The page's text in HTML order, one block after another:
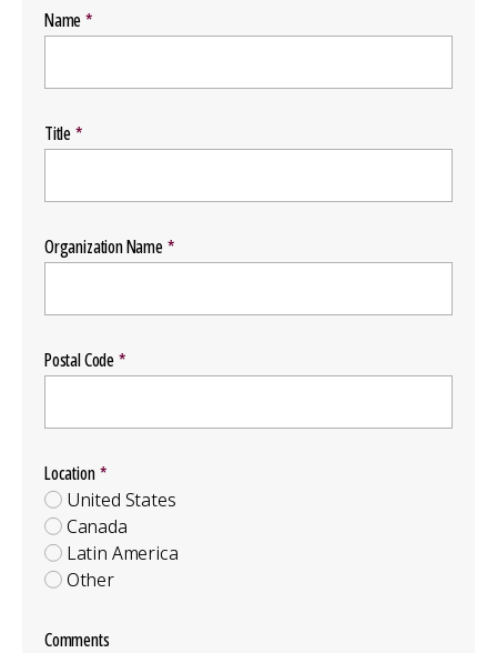
Name
Title
Organization Name
Postal Code
Location
Group
Location
United States
Canada
Latin America
Other
Comments